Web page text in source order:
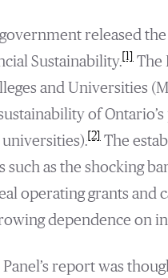
released
Sustainability.[1]The
and Universities
of
[2]The
such as the shocking
operating grants
dependence on
report was